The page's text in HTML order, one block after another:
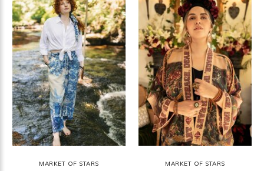
MARKET OF STARS MARKET OF STARS